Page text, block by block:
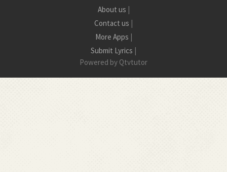
About us
Contact us
More Apps
Submit Lyrics
Powered by Qtvtutor